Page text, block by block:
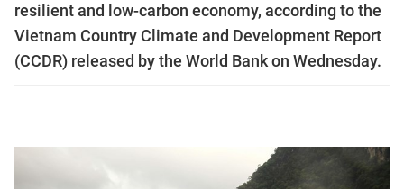
resilient and low-carbon economy, according to the
Vietnam Country Climate and Development Report
(CCDR) released by the World Bank on Wednesday.